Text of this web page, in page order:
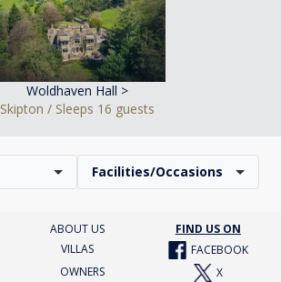
Woldhaven Hall >
Skipton / Sleeps 16 guests
Facilities/Occasions
ABOUT US
FIND US ON
VILLAS
FACEBOOK
OWNERS
X